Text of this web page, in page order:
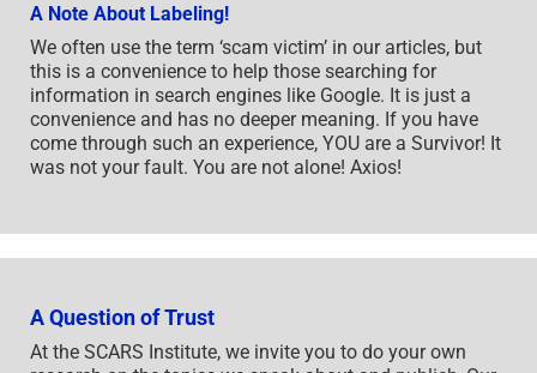
A Note About Labeling!
We often use the term ‘scam victim’ in our articles, but
this is a convenience to help those searching for
information in search engines like Google. It is just a
convenience and has no deeper meaning. If you have
come through such an experience, YOU are a Survivor! It
was not your fault. You are not alone! Axios!
A Question of Trust
At the SCARS Institute, we invite you to do your own